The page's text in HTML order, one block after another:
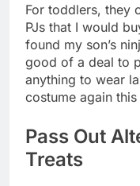
For toddlers, they
PJs that I would
found my son’s
good of a deal to
anything to wear
costume again
Pass Out
Treats